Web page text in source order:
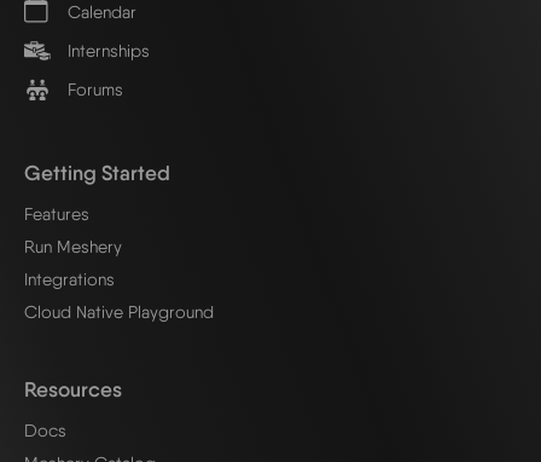
Calendar
Internships
Forums
Getting Started
Features
Run Meshery
Integrations
Cloud Native Playground
Resources
Docs